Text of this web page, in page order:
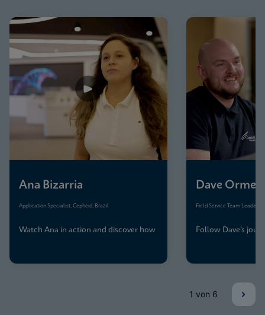
Ana Bizarria
Application Specialist, Cepheid, Brazil
Watch Ana in action and discover how
Dave
Field Service Team Leader,
Follow Dave’s
1 von 6